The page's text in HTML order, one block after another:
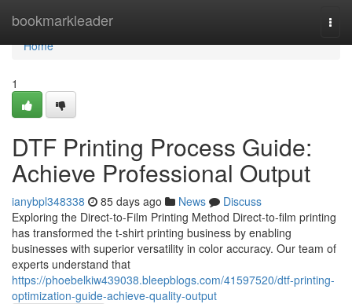
bookmarkleader
Home
Home
1
DTF Printing Process Guide:
Achieve Professional Output
ianybpl348338 85 days ago News
Discuss
Exploring the Direct-to-Film Printing Method Direct-to-film printing
has transformed the t-shirt printing business by enabling
businesses with superior versatility in color accuracy. Our team of
experts understand that
https://phoebelkiw439038.bleepblogs.com/41597520/dtf-printing-
optimization-guide-achieve-quality-output